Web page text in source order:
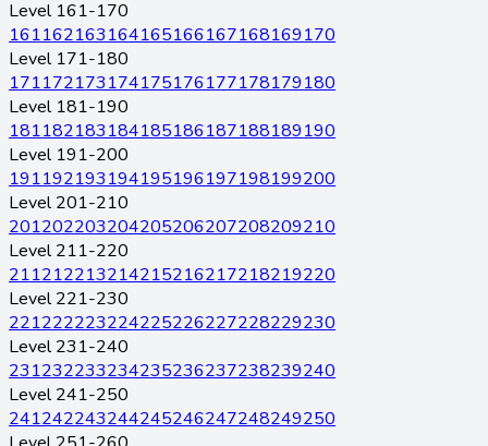
Level 161-170
161162163164165166167168169170
Level 171-180
171172173174175176177178179180
Level 181-190
181182183184185186187188189190
Level 191-200
191192193194195196197198199200
Level 201-210
201202203204205206207208209210
Level 211-220
211212213214215216217218219220
Level 221-230
221222223224225226227228229230
Level 231-240
231232233234235236237238239240
Level 241-250
241242243244245246247248249250